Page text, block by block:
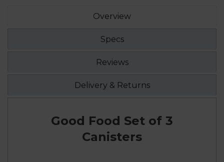
Overview
Specs
Reviews
Delivery & Returns
Good Food Set of 3
Canisters